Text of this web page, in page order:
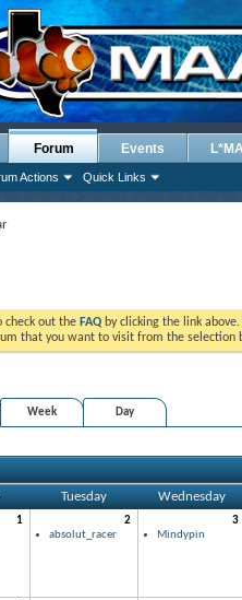
Forum
Actions Quick Links
Events
check out the FAQ by clicking the link
that you want to visit from the selection
Week Day
Tuesday Wednesday
1
2
absolut_racer
3
Mindypin